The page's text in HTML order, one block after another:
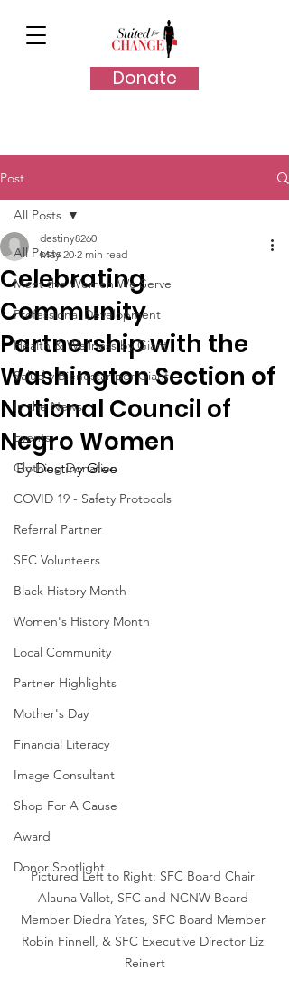
Donate
Post
All Posts
Meet the Women We Serve
Professional Development
Health & Wellness by Giant
Salud y Bienestar por Giant
In the News
Events
Clothing Donation
COVID 19 - Safety Protocols
Referral Partner
SFC Volunteers
Black History Month
Women's History Month
Local Community
Partner Highlights
Mother's Day
Financial Literacy
Image Consultant
Shop For A Cause
Award
Donor Spotlight
All Posts
Celebrating
Community
Partnership with the
Washington Section of
National Council of
Negro Women
destiny8260
May 20 2 min read
By Destiny Glee
Pictured Left to Right: SFC Board Chair
Alauna Vallot, SFC and NCNW Board
Member Diedra Yates, SFC Board Member
Robin Finnell, & SFC Executive Director Liz
Reinert